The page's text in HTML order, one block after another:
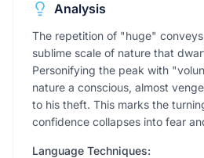
Analysis
The repetition of "huge"
sublime scale of nature that
Personifying the peak with
nature a conscious, almost
to his theft. This marks the
confidence collapses into fear
Language Techniques: